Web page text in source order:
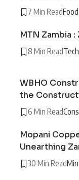
7 Min Read
MTN Zambia
8 Min Read
WBHO
the
6 Min Read
Mopani
Unearthing
30 Min Read